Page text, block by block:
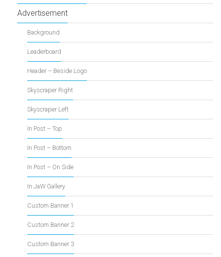
Advertisement
Background
Leaderboard
Header – Beside Logo
Skyscraper Right
Skyscraper Left
In Post – Top
In Post – Bottom
In Post – On Side
In JaW Gallery
Custom Banner 1
Custom Banner 2
Custom Banner 3